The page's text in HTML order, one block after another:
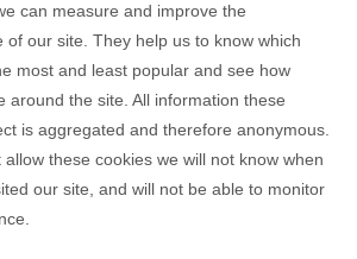
can measure and improve the
of our site. They help us to know which
most and least popular and see how
around the site. All information these
is aggregated and therefore anonymous.
allow these cookies we will not know when
our site, and will not be able to monitor